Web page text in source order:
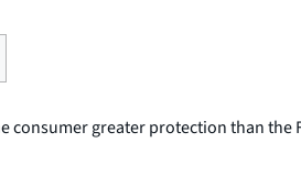
consumer greater protection than the